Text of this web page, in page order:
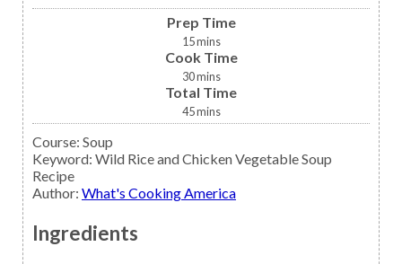
Prep Time
15mins
Cook Time
30mins
Total Time
45mins
Course: Soup
Keyword: Wild Rice and Chicken Vegetable Soup
Recipe
Author: What's Cooking America
Ingredients